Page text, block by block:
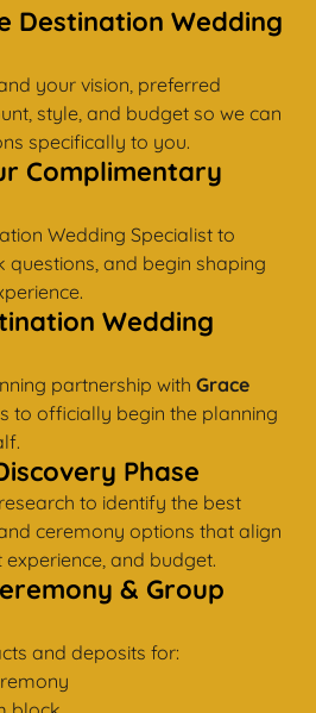
Destination Wedding
your vision, preferred
style, and budget so we can
specifically to you.
Complimentary
Wedding Specialist to
questions, and begin shaping
Wedding
partnership with Grace
to officially begin the planning
Phase
to identify the best
ceremony options that align
and budget.
& Group
and deposits for: